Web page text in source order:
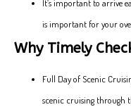
It’s important to arrive
is important for your
Why Timely
Full Day of Scenic
scenic cruising through